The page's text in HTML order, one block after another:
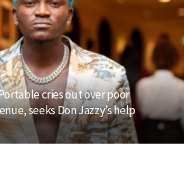
Portable cries out over poor
seeks Don Jazzy’s help